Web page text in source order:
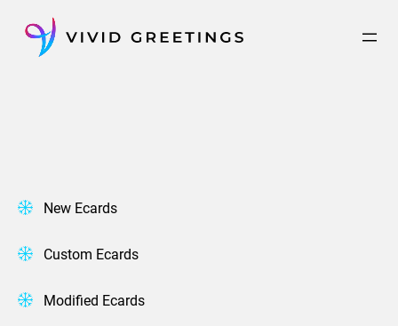
content
New Ecards
Custom Ecards
Modified Ecards